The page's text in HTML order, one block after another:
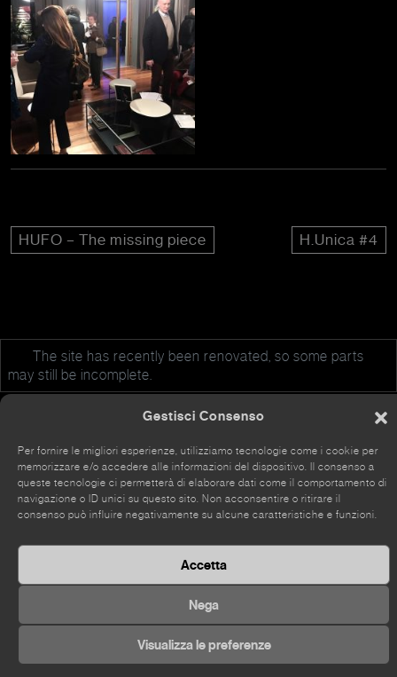
Gestisci Consenso
Per fornire le migliori esperienze, utilizziamo tecnologie come i cookie per
memorizzare e/o accedere alle informazioni del dispositivo. Il consenso a
queste tecnologie ci permetterà di elaborare dati come il comportamento di
navigazione o ID unici su questo sito. Non acconsentire o ritirare il
consenso può influire negativamente su alcune caratteristiche e funzioni.
Accetta
Nega
Visualizza le preferenze
HUFO – The missing piece H.Unica #4
The site has recently been renovated, so some parts
may still be incomplete.
© 2026 Kou Gallery